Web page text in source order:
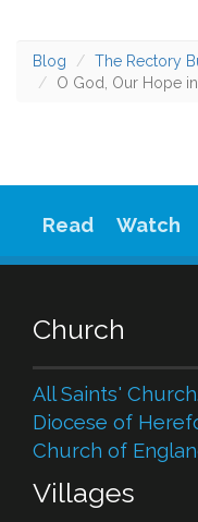
Blog The Rectory
O God, Our Hope
Read Watch
Church
All Saints'
Diocese of
Church of
Villages